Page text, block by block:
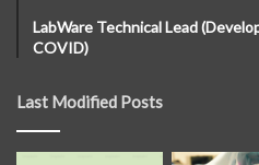
LabWare Technical Lead
COVID)
Last Modified Posts